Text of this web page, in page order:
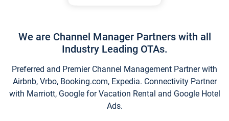
We are Channel Manager Partners with all
Industry Leading OTAs.
Preferred and Premier Channel Management Partner with
Airbnb, Vrbo, Booking.com, Expedia. Connectivity Partner
with Marriott, Google for Vacation Rental and Google Hotel
Ads.